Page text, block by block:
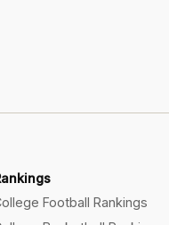
Football Rankings